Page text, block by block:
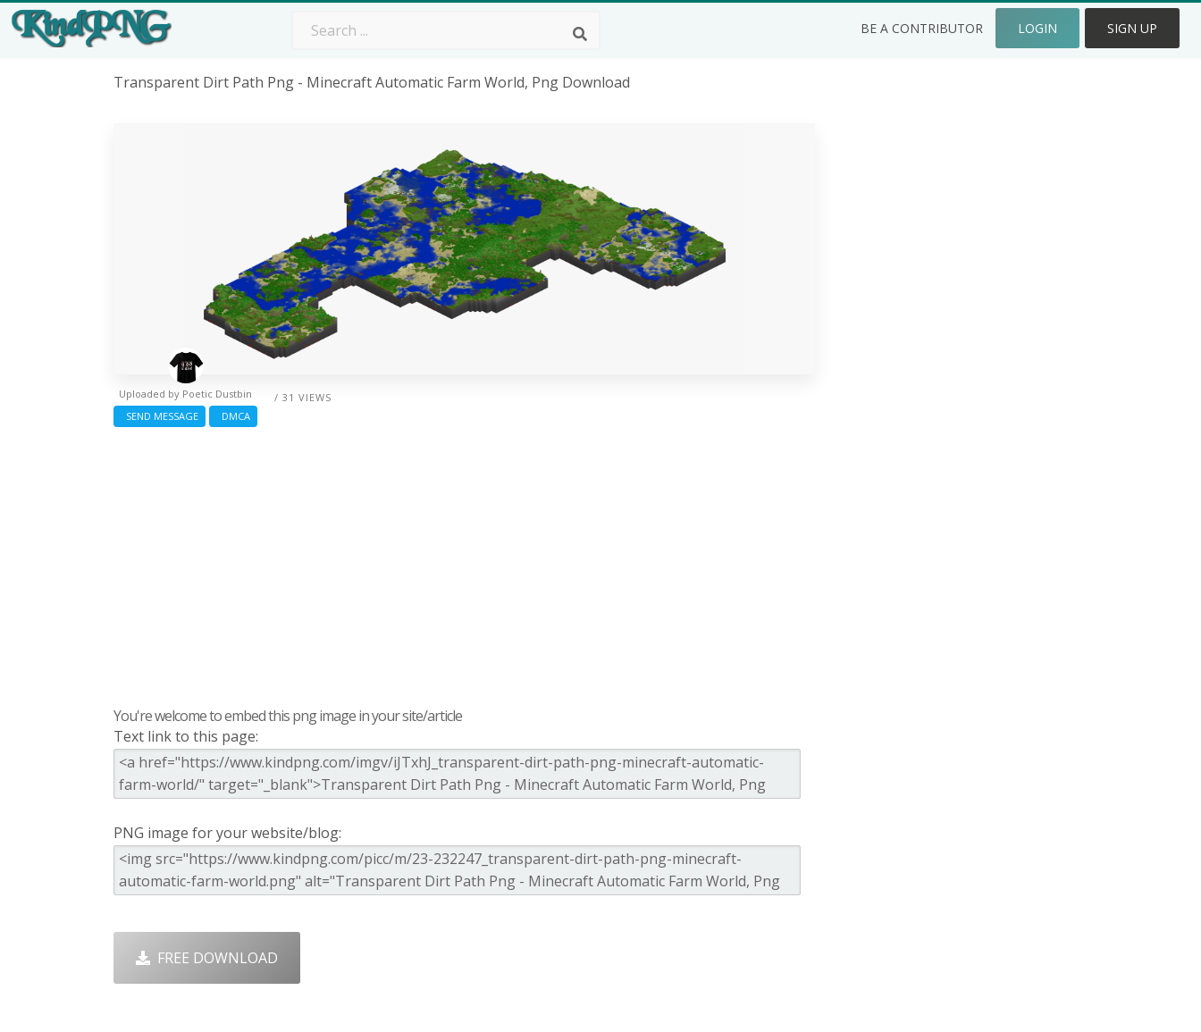
BE A CONTRIBUTOR LOGIN SIGN UP
Transparent Dirt Path Png - Minecraft Automatic Farm World, Png Download
/ 31 VIEWS
Uploaded by Poetic Dustbin
SEND MESSAGE
DMCA
You're welcome to embed this png image in your site/article
Text link to this page:
PNG image for your website/blog:
FREE DOWNLOAD